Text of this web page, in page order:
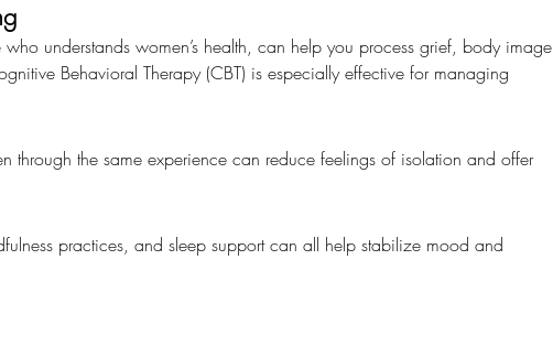
understands women’s health, can help you process grief, body image
Behavioral Therapy (CBT) is especially effective for managing
through the same experience can reduce feelings of isolation and offer
practices, and sleep support can all help stabilize mood and